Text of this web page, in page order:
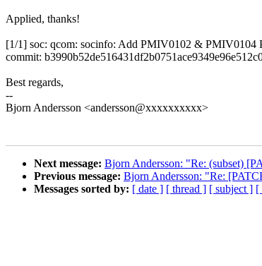
Applied, thanks!
[1/1] soc: qcom: socinfo: Add PMIV0102 & PMIV0104
commit:
Best regards,
--
Bjorn Andersson <andersson@xxxxxxxxxx>
Next message: Bjorn Andersson: "Re: (subset)
Previous message: Bjorn Andersson: "Re:
Messages sorted by: [ date ] [ thread ] [ subject ] [